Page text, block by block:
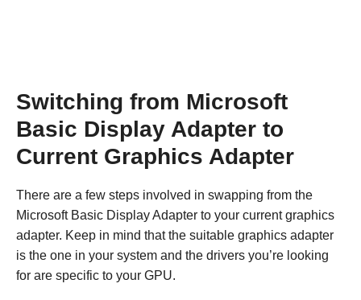
Switching from Microsoft
Basic Display Adapter to
Current Graphics Adapter
There are a few steps involved in swapping from the
Microsoft Basic Display Adapter to your current graphics
adapter. Keep in mind that the suitable graphics adapter
is the one in your system and the drivers you’re looking
for are specific to your GPU.